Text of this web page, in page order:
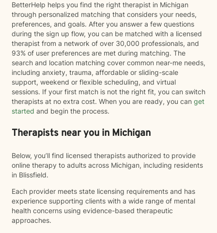
BetterHelp helps you find the right therapist in Michigan
through personalized matching that considers your needs,
preferences, and goals. After you answer a few questions
during the sign up flow, you can be matched with a licensed
therapist from a network of over 30,000 professionals, and
93% of user preferences are met during matching. The
search and location matching cover common near-me needs,
including anxiety, trauma, affordable or sliding-scale
support, weekend or flexible scheduling, and virtual
sessions. If your first match is not the right fit, you can switch
therapists at no extra cost. When you are ready, you can get
started and begin the process.
Therapists near you in Michigan
Below, you’ll find licensed therapists authorized to provide
online therapy to adults across Michigan, including residents
in Blissfield.
Each provider meets state licensing requirements and has
experience supporting clients with a wide range of mental
health concerns using evidence-based therapeutic
approaches.